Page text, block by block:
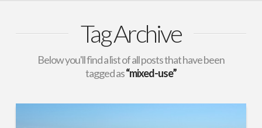
Tag Archive
Below you'll find a list of all posts that have been
tagged as“mixed-use”